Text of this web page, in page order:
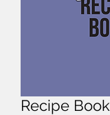
Recipe Book